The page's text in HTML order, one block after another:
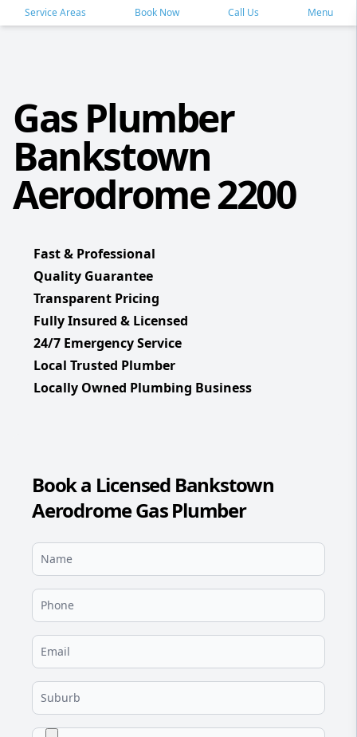
Service Areas Book Now Call Us Menu
Gas Plumber
Bankstown
Aerodrome 2200
Fast & Professional
Quality Guarantee
Transparent Pricing
Fully Insured & Licensed
24/7 Emergency Service
Local Trusted Plumber
Locally Owned Plumbing Business
Book a Licensed Bankstown
Aerodrome Gas Plumber